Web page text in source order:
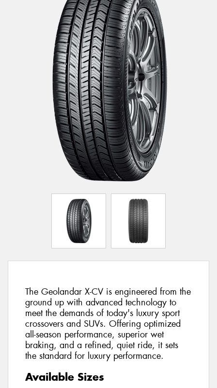
The Geolandar X-CV is engineered from the
ground up with advanced technology to
meet the demands of today's luxury sport
crossovers and SUVs. Offering optimized
all-season performance, superior wet
braking, and a refined, quiet ride, it sets
the standard for luxury performance.
Available Sizes